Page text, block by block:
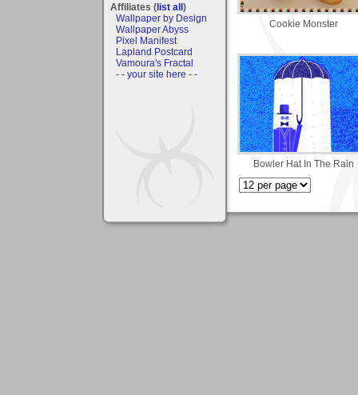
Affiliates (list all)
Wallpaper by Design
Wallpaper Abyss
Pixel Manifest
Lapland Postcard
Vamoura's Fractal
- - your site here - -
Cookie Monster
Bowler Hat In The Rain